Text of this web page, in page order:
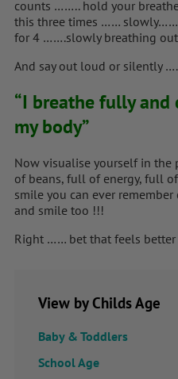
counts …….. hold your
this three times ……
for 4 …….slowly breathing
And say out loud or silently ….
“I breathe fully
my body”
Now visualise yourself in the
of beans, full of energy, full
smile you can ever remember
and smile too !!!
Right …… bet that feels better
View by Childs Age
Baby & Toddlers
School Age